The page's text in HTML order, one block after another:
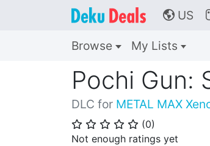
🌎 US
Browse My Lists
Pochi Gun:
DLC for METAL MAX
⭐ ⭐ ⭐ ⭐ ⭐ (0)
Not enough ratings yet